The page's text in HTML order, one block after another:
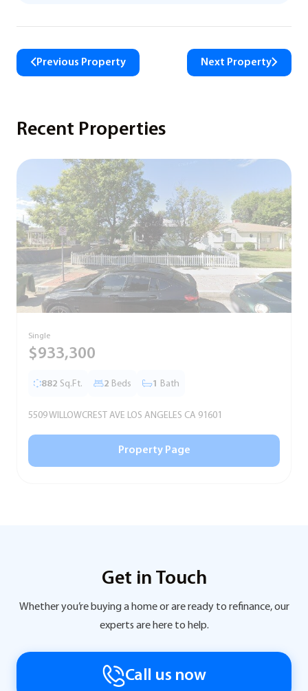
Previous Property Next Property
Recent Properties
Single
$933,300
882 Sq.Ft. 2 Beds 1 Bath
5509 WILLOWCREST AVE LOS ANGELES CA 91601
Property Page
Get in Touch
Whether you’re buying a home or are ready to refinance, our
experts are here to help.
Call us now